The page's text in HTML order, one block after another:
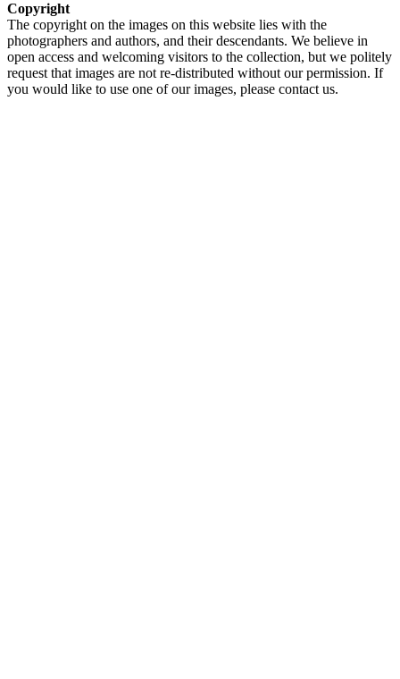
Copyright
The copyright on the images on this website lies with the
photographers and authors, and their descendants. We believe in
open access and welcoming visitors to the collection, but we politely
request that images are not re-distributed without our permission. If
you would like to use one of our images, please contact us.